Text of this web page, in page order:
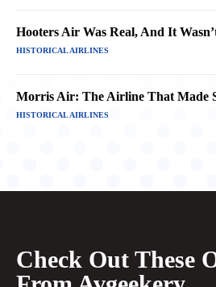
Hooters Air Was Real, And It
HISTORICAL AIRLINES
Morris Air: The Airline That Made
HISTORICAL AIRLINES
Check Out These